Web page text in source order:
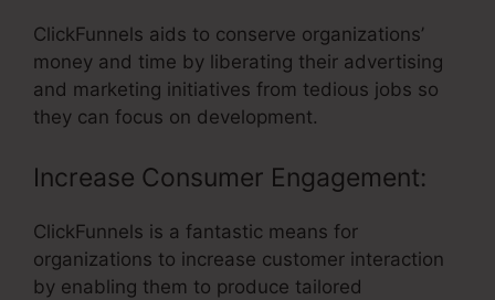
ClickFunnels aids to conserve organizations’
money and time by liberating their advertising
and marketing initiatives from tedious jobs so
they can focus on development.
Increase Consumer Engagement:
ClickFunnels is a fantastic means for
organizations to increase customer interaction
by enabling them to produce tailored